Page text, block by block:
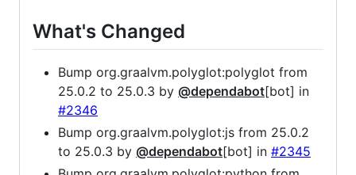
What's Changed
Bump org.graalvm.polyglot:polyglot from
25.0.2 to 25.0.3 by @dependabot[bot] in
#2346
Bump org.graalvm.polyglot:js from 25.0.2
to 25.0.3 by @dependabot[bot] in #2345